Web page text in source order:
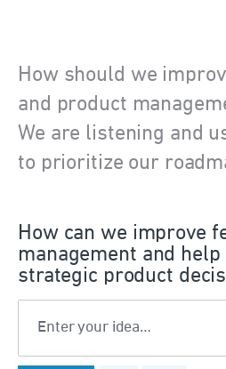
How should we
and product
We are listening and
to prioritize our
How can we improve
management and help
strategic product
Enter your idea…